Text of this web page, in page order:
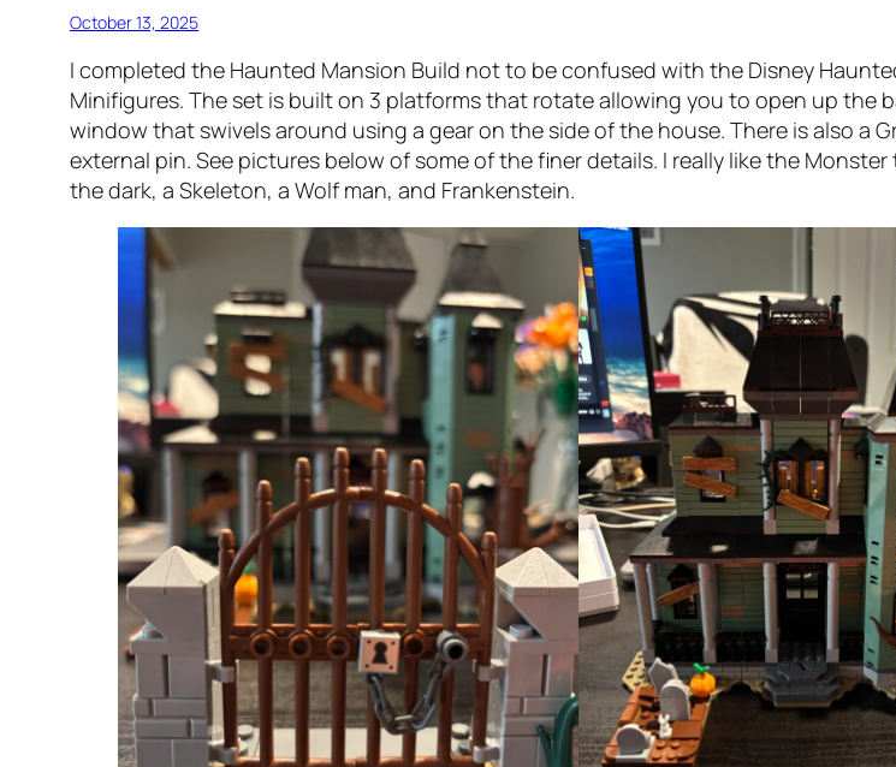
October 13, 2025
I completed the Haunted Mansion Build not to be confused with the Disney
Minifigures. The set is built on 3 platforms that rotate allowing you to open up the
window that swivels around using a gear on the side of the house. There is also a
external pin. See pictures below of some of the finer details. I really like the
the dark, a Skeleton, a Wolf man, and Frankenstein.